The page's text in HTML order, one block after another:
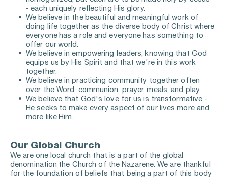
- each uniquely reflecting His glory.
We believe in the beautiful and meaningful work of
doing life together as the diverse body of Christ where
everyone has a role and everyone has something to
offer our world.
We believe in empowering leaders, knowing that God
equips us by His Spirit and that we're in this work
together.
We believe in practicing community together often
over the Word, communion, prayer, meals, and play.
We believe that God's love for us is transformative -
He seeks to make every aspect of our lives more and
more like Him.
Our Global Church
We are one local church that is a part of the global
denomination the Church of the Nazarene. We are thankful
for the foundation of beliefs that being a part of this body